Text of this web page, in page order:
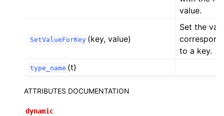
value.
SetValueForKey (key, value)
Set the
to a key.
type_name (t)
ATTRIBUTES DOCUMENTATION
dynamic